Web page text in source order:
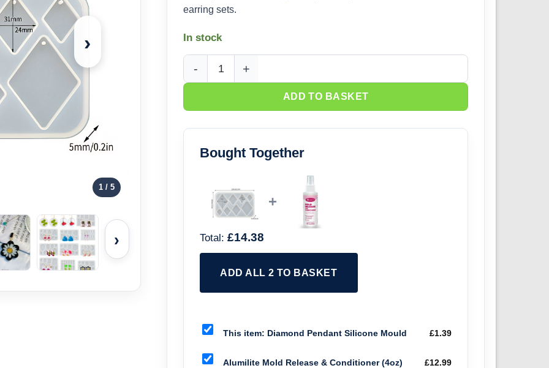
›
1 / 5
›
earring sets.
In stock
Diamond Pendant Silicone Mould quantity
ADD TO BASKET
Bought Together
+
Total:£14.38
ADD ALL 2 TO BASKET
This item: Diamond Pendant Silicone Mould £1.39
Alumilite Mold Release & Conditioner (4oz) £12.99